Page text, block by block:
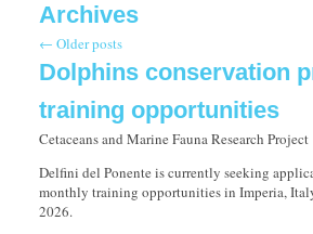
Archives
← Older posts
Dolphins conservation
training opportunities
Cetaceans and Marine Fauna Research Project
Delfini del Ponente is currently seeking
monthly training opportunities in Imperia,
2026.